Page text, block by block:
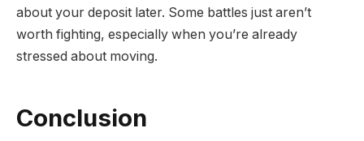
about your deposit later. Some battles just aren’t
worth fighting, especially when you’re already
stressed about moving.
Conclusion